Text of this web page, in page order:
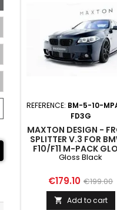
REFERENCE: BM-5-10-
FD3G
MAXTON DESIGN -
SPLITTER V.3 FOR
F10/F11 M-PACK
BLACK
Gloss Black
Price
€179.10 Regular
price
€199.00
 Add to cart